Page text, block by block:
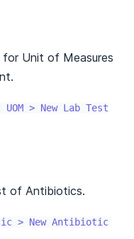
for Unit of Measures
> New Lab Test
of Antibiotics.
> New Antibiotic